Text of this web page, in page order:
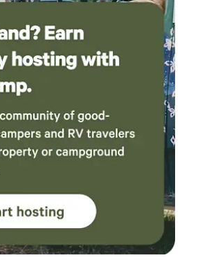
extra camp chairs that you may
When exploring the field and creek
in our pictures for
neighbors. Deer, turkey,
spotted daily, and our neighbors
For your
6-8 pieces of firewood for your
If you require additional firewood, we
your own or contact us. We offer
firewood for a small donation. Just
be happy to accommodate your